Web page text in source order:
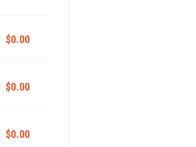
$0.00
$0.00
$0.00